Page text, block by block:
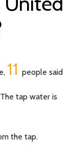
11 people said
tap water is
the tap.